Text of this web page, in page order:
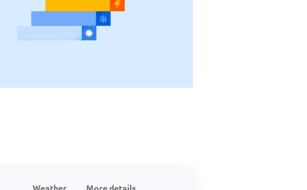
Weather More details